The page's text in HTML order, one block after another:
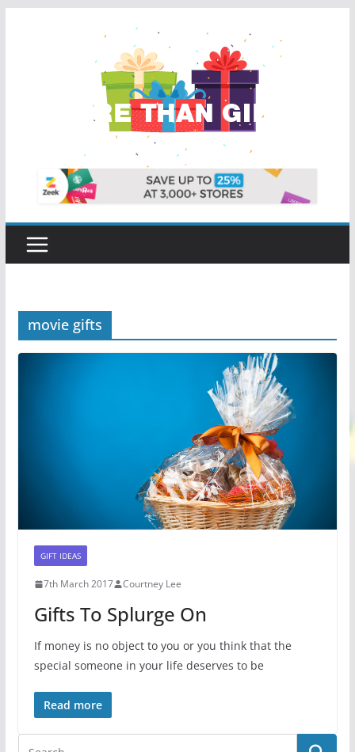
movie gifts
GIFT IDEAS
7th March 2017 Courtney Lee
Gifts To Splurge On
If money is no object to you or you think that the
special someone in your life deserves to be
Read more